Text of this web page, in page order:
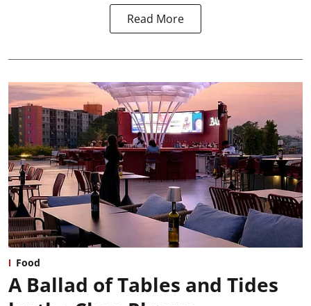
Read More
Food
A Ballad of Tables and Tides